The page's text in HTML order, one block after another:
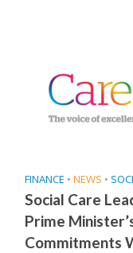
FINANCE • NEWS •
Social Care
Prime
Commitments